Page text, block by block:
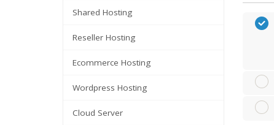
Shared Hosting
Reseller Hosting
Ecommerce Hosting
Wordpress Hosting
Cloud Server